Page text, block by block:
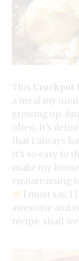
This Crockpot
a meal my
growing up.
often; it’s
that I always
it’s so easy to
make my
embarrassing
I must say, I
awesome and
recipe, shall